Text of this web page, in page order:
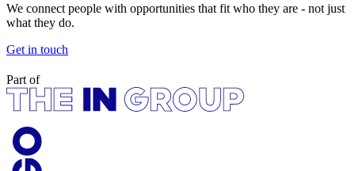
We connect people with opportunities that fit who they are - not just
what they do.
Get in touch
Part of